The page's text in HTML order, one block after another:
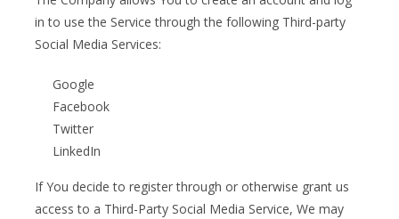
in to use the Service through the following Third-party
Social Media Services:
Google
Facebook
Twitter
LinkedIn
If You decide to register through or otherwise grant us
access to a Third-Party Social Media Service, We may